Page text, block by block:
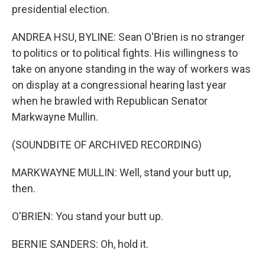
presidential election.
ANDREA HSU, BYLINE: Sean O'Brien is no stranger
to politics or to political fights. His willingness to
take on anyone standing in the way of workers was
on display at a congressional hearing last year
when he brawled with Republican Senator
Markwayne Mullin.
(SOUNDBITE OF ARCHIVED RECORDING)
MARKWAYNE MULLIN: Well, stand your butt up,
then.
O'BRIEN: You stand your butt up.
BERNIE SANDERS: Oh, hold it.